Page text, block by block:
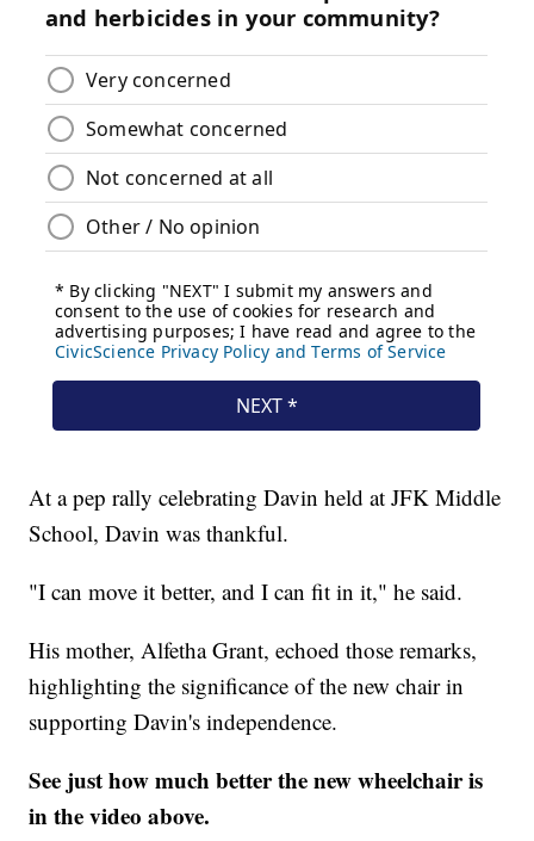
At a pep rally celebrating Davin held at JFK Middle
School, Davin was thankful.
"I can move it better, and I can fit in it," he said.
His mother, Alfetha Grant, echoed those remarks,
highlighting the significance of the new chair in
supporting Davin's independence.
See just how much better the new wheelchair is
in the video above.